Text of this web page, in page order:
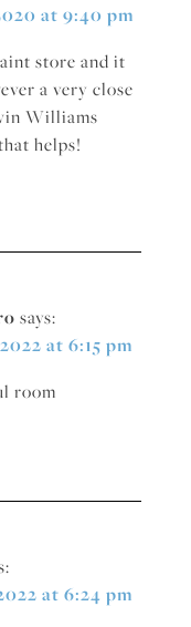
at 9:40 pm
store and it
a very close
Williams
helps!
says:
at 6:15 pm
room
at 6:24 pm